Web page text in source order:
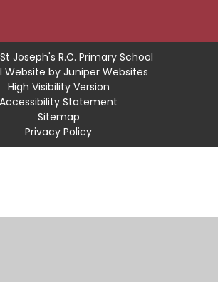
Joseph's R.C. Primary School
Website by Juniper Websites
High Visibility Version
Accessibility Statement
Sitemap
Privacy Policy